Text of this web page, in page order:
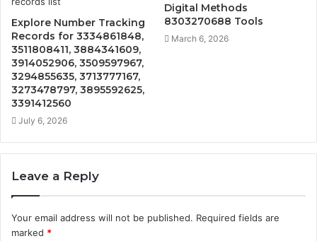
Explore Number Tracking
Records for 3334861848,
3511808411, 3884341609,
3914052906, 3509597967,
3294855635, 3713777167,
3273478797, 3895592625,
3391412560
July 6, 2026
Digital Methods
8303270688 Tools
March 6, 2026
Leave a Reply
Your email address will not be published. Required fields are
marked *